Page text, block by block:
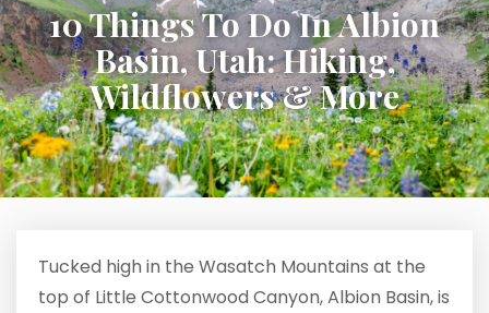
10 Things To Do In Albion
Basin, Utah: Hiking,
Wildflowers & More
Tucked high in the Wasatch Mountains at the
top of Little Cottonwood Canyon, Albion Basin, is